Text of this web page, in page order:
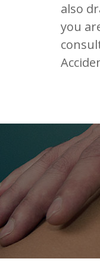
also
you